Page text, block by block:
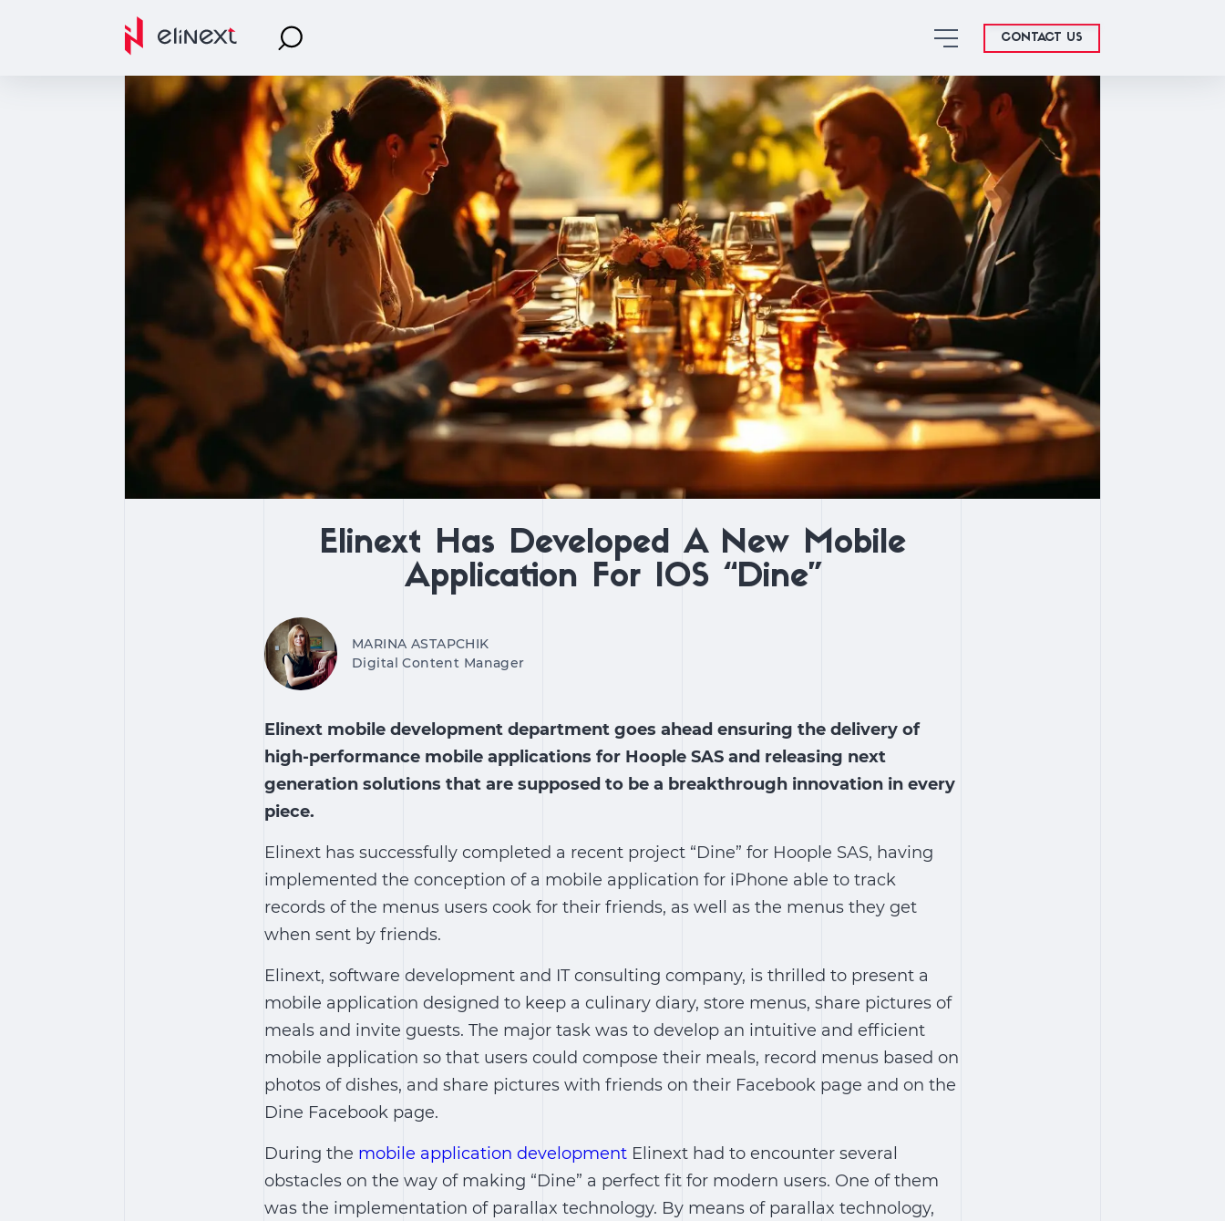
CONTACT US
Elinext Has Developed A New Mobile
Application For IOS “Dine”
MARINA ASTAPCHIK
Digital Content Manager
Elinext mobile development department goes ahead ensuring the delivery of
high-performance mobile applications for Hoople SAS and releasing next
generation solutions that are supposed to be a breakthrough innovation in every
piece.
Elinext has successfully completed a recent project “Dine” for Hoople SAS, having
implemented the conception of a mobile application for iPhone able to track
records of the menus users cook for their friends, as well as the menus they get
when sent by friends.
Elinext, software development and IT consulting company, is thrilled to present a
mobile application designed to keep a culinary diary, store menus, share pictures of
meals and invite guests. The major task was to develop an intuitive and efficient
mobile application so that users could compose their meals, record menus based on
photos of dishes, and share pictures with friends on their Facebook page and on the
Dine Facebook page.
During the mobile application development Elinext had to encounter several
obstacles on the way of making “Dine” a perfect fit for modern users. One of them
was the implementation of parallax technology. By means of parallax technology,